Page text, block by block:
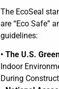
The EcoSeal
are “Eco Safe”
guidelines:
• The U.S.
Indoor
During